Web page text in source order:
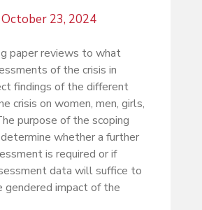
October 23, 2024
paper reviews to what
of the crisis in
findings of the different
crisis on women, men, girls,
purpose of the scoping
whether a further
is required or if
data will suffice to
gendered impact of the